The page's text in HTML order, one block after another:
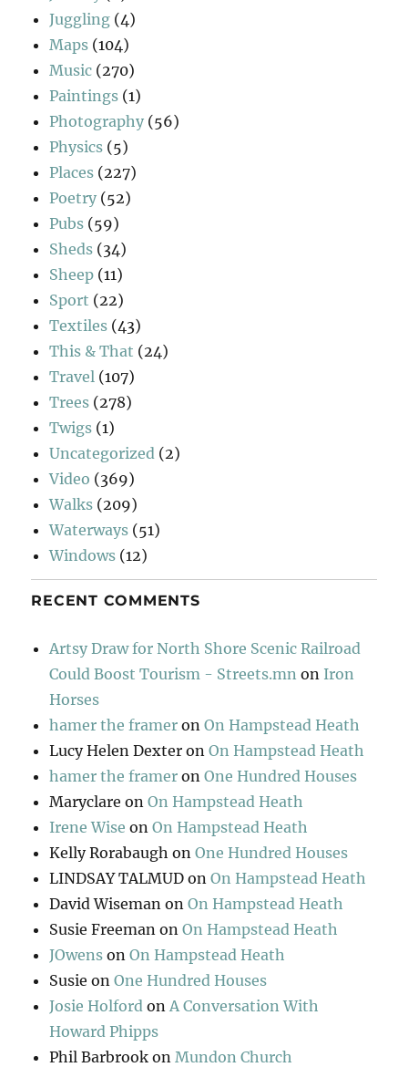
Juggling (4)
Maps (104)
Music (270)
Paintings (1)
Photography (56)
Physics (5)
Places (227)
Poetry (52)
Pubs (59)
Sheds (34)
Sheep (11)
Sport (22)
Textiles (43)
This & That (24)
Travel (107)
Trees (278)
Twigs (1)
Uncategorized (2)
Video (369)
Walks (209)
Waterways (51)
Windows (12)
RECENT COMMENTS
Artsy Draw for North Shore Scenic Railroad
Could Boost Tourism - Streets.mn on Iron
Horses
hamer the framer onOn Hampstead Heath
Lucy Helen Dexter onOn Hampstead Heath
hamer the framer onOne Hundred Houses
Maryclare onOn Hampstead Heath
Irene Wise onOn Hampstead Heath
Kelly Rorabaugh onOne Hundred Houses
LINDSAY TALMUD onOn Hampstead Heath
David Wiseman onOn Hampstead Heath
Susie Freeman onOn Hampstead Heath
JOwens onOn Hampstead Heath
Susie onOne Hundred Houses
Josie Holford on A Conversation With
Howard Phipps
Phil Barbrook on Mundon Church